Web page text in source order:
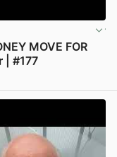
MOVE FOR
| #177